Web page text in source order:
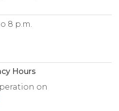
8 p.m.
Hours
on